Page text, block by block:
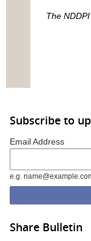
The
Subscribe to
Email Address
e.g.
Share Bulletin